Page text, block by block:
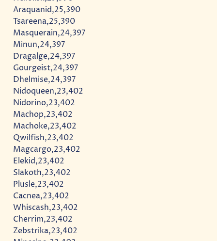
Araquanid,25,390
Tsareena,25,390
Masquerain,24,397
Minun,24,397
Dragalge,24,397
Gourgeist,24,397
Dhelmise,24,397
Nidoqueen,23,402
Nidorino,23,402
Machop,23,402
Machoke,23,402
Qwilfish,23,402
Magcargo,23,402
Elekid,23,402
Slakoth,23,402
Plusle,23,402
Cacnea,23,402
Whiscash,23,402
Cherrim,23,402
Zebstrika,23,402